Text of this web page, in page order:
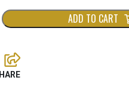
ADD TO CART